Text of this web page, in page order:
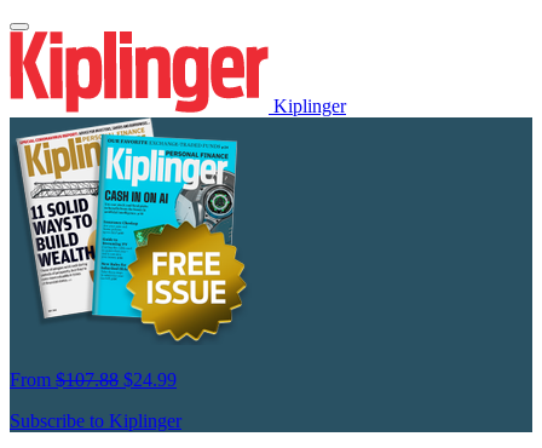
Kiplinger
From $107.88 $24.99
Subscribe to Kiplinger